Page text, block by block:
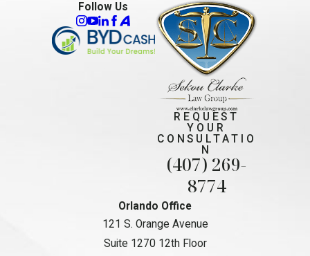
Follow Us
REQUEST
YOUR
CONSULTATIO
N
(407) 269-
8774
Orlando Office
121 S. Orange Avenue
Suite 1270 12th Floor